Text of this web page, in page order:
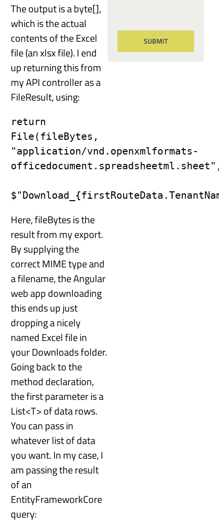
The output is a byte[],
which is the actual
contents of the Excel
file (an xlsx file). I end
up returning this from
my API controller as a
FileResult, using:
return
File(fileBytes,
"application/vnd.openxmlformats-
Here, fileBytes is the
result from my export.
By supplying the
correct MIME type and
a filename, the Angular
web app downloading
this ends up just
dropping a nicely
named Excel file in
your Downloads folder.
Going back to the
method declaration,
the first parameter is a
List<T> of data rows.
You can pass in
whatever list of data
you want. In my case, I
am passing the result
of an
EntityFrameworkCore
query: